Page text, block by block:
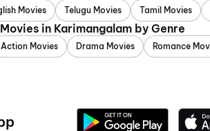
Movies Telugu Movies Tamil Movies
in Karimangalam by Genre
Action Movies Drama Movies Romance